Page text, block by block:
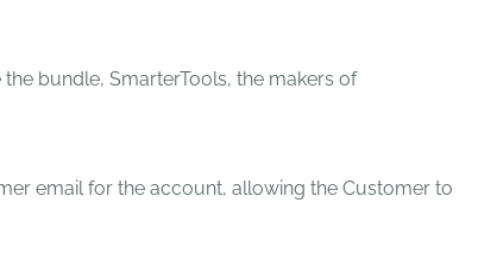
bundle, SmarterTools, the makers of
email for the account, allowing the Customer to